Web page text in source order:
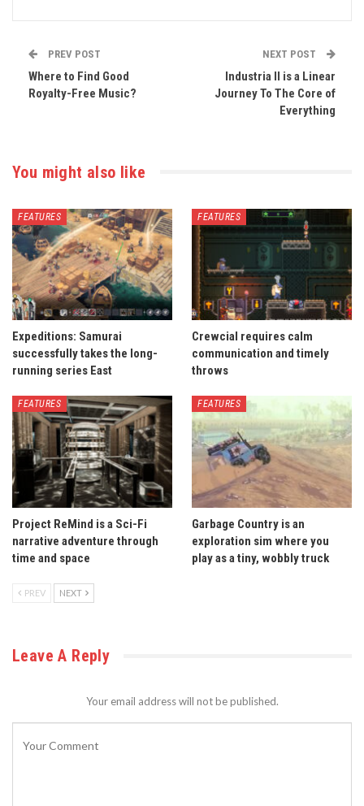
PREV POST
Where to Find Good
Royalty-Free Music?
NEXT POST
Industria II is a Linear
Journey To The Core of
Everything
You might also like
FEATURES
Expeditions: Samurai
successfully takes the long-
running series East
FEATURES
Crewcial requires calm
communication and timely
throws
FEATURES
Project ReMind is a Sci-Fi
narrative adventure through
time and space
FEATURES
Garbage Country is an
exploration sim where you
play as a tiny, wobbly truck
PREV NEXT
Leave A Reply
Your email address will not be published.